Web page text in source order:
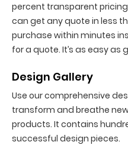
percent transparent
can get any quote in less
purchase within minutes
for a quote. It’s as easy as
Design Gallery
Use our comprehensive
transform and breathe
products. It contains
successful design pieces.